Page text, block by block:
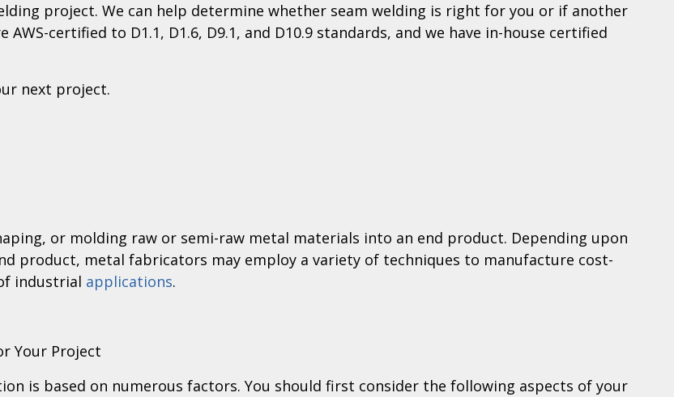
project. We can help determine whether seam welding is right for you or if another
certified to D1.1, D1.6, D9.1, and D10.9 standards, and we have in-house certified
next project.
or molding raw or semi-raw metal materials into an end product. Depending upon
product, metal fabricators may employ a variety of techniques to manufacture cost-
industrial applications.
Your Project
is based on numerous factors. You should first consider the following aspects of your